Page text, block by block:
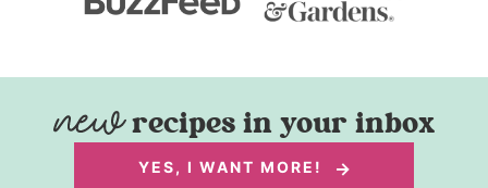
recipes in your inbox
YES, I WANT MORE!